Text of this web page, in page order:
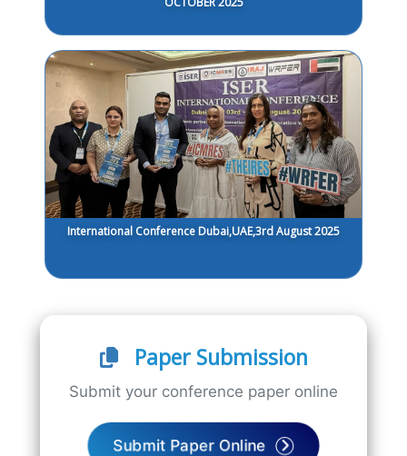
International Conference Dubai,UAE,3rd August 2025
Paper Submission
Submit your conference paper online
Submit Paper Online